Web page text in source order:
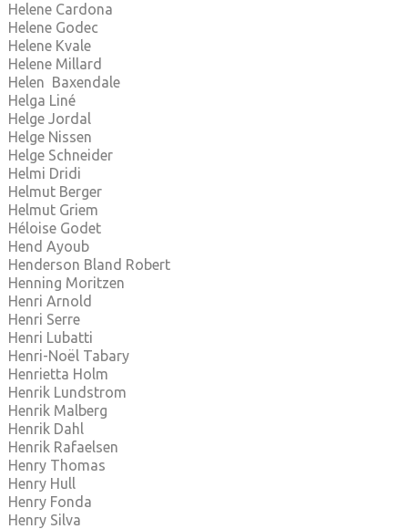
Helene Cardona
Helene Godec
Helene Kvale
Helene Millard
Helen Baxendale
Helga Liné
Helge Jordal
Helge Nissen
Helge Schneider
Helmi Dridi
Helmut Berger
Helmut Griem
Héloise Godet
Hend Ayoub
Henderson Bland Robert
Henning Moritzen
Henri Arnold
Henri Serre
Henri Lubatti
Henri-Noël Tabary
Henrietta Holm
Henrik Lundstrom
Henrik Malberg
Henrik Dahl
Henrik Rafaelsen
Henry Thomas
Henry Hull
Henry Fonda
Henry Silva